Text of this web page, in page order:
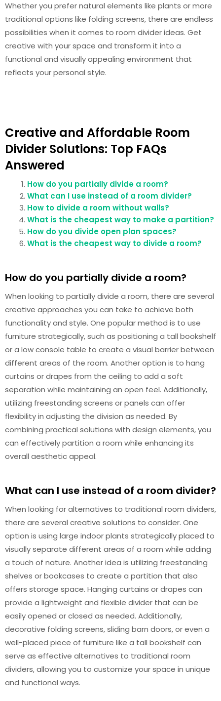
Whether you prefer natural elements like plants or more
traditional options like folding screens, there are endless
possibilities when it comes to room divider ideas. Get
creative with your space and transform it into a
functional and visually appealing environment that
reflects your personal style.
Creative and Affordable Room
Divider Solutions: Top FAQs
Answered
How do you partially divide a room?
What can I use instead of a room divider?
How to divide a room without walls?
What is the cheapest way to make a partition?
How do you divide open plan spaces?
What is the cheapest way to divide a room?
How do you partially divide a room?
When looking to partially divide a room, there are several
creative approaches you can take to achieve both
functionality and style. One popular method is to use
furniture strategically, such as positioning a tall bookshelf
or a low console table to create a visual barrier between
different areas of the room. Another option is to hang
curtains or drapes from the ceiling to add a soft
separation while maintaining an open feel. Additionally,
utilizing freestanding screens or panels can offer
flexibility in adjusting the division as needed. By
combining practical solutions with design elements, you
can effectively partition a room while enhancing its
overall aesthetic appeal.
What can I use instead of a room divider?
When looking for alternatives to traditional room dividers,
there are several creative solutions to consider. One
option is using large indoor plants strategically placed to
visually separate different areas of a room while adding
a touch of nature. Another idea is utilizing freestanding
shelves or bookcases to create a partition that also
offers storage space. Hanging curtains or drapes can
provide a lightweight and flexible divider that can be
easily opened or closed as needed. Additionally,
decorative folding screens, sliding barn doors, or even a
well-placed piece of furniture like a tall bookshelf can
serve as effective alternatives to traditional room
dividers, allowing you to customize your space in unique
and functional ways.